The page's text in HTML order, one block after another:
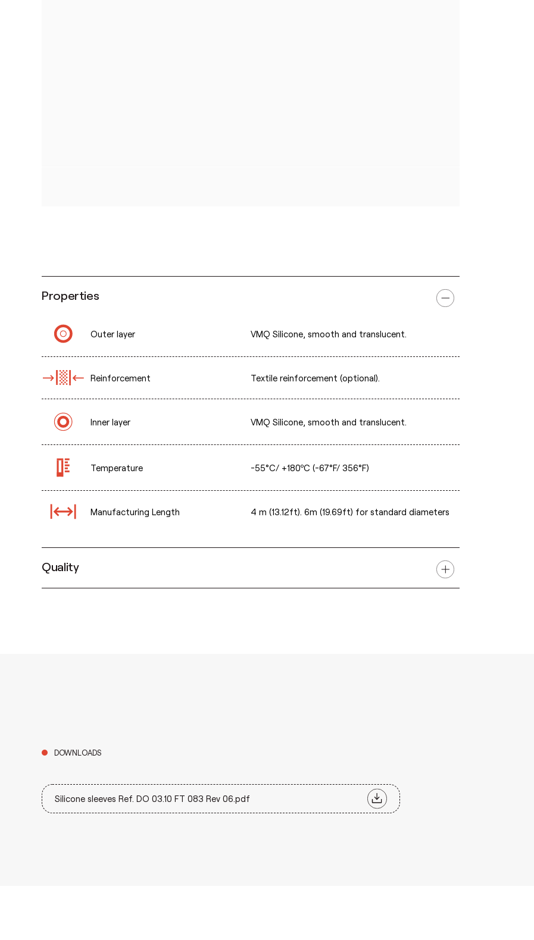
Properties
Outer layer VMQ Silicone, smooth and translucent.
Reinforcement Textile reinforcement (optional).
Inner layer VMQ Silicone, smooth and translucent.
Temperature -55°C/ +180ºC (-67°F/ 356°F)
Manufacturing Length 4 m (13.12ft). 6m (19.69ft) for standard diameters
Quality
DOWNLOADS
Silicone sleeves Ref. DO 03.10 FT 083 Rev 06.pdf